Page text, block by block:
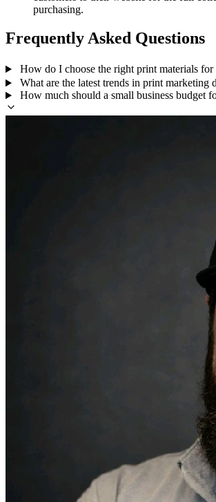
purchasing.
Frequently Asked Questions
How do I choose the right print materials
What are the latest trends in print marketing
How much should a small business budget